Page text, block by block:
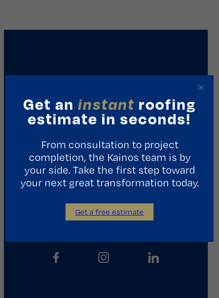
1411 Yale St.
713.487.5255
REQUEST A CONSULTATION
Contact Us
Get an instant roofing
estimate in seconds!
From consultation to project
completion, the Kainos team is by
your side. Take the first step toward
your next great transformation today.
Get a free estimate
×